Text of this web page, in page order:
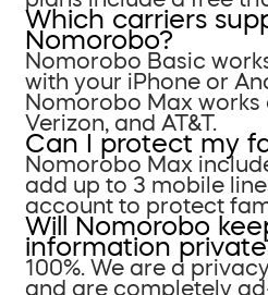
Which carriers
Nomorobo?
Nomorobo Basic
with your iPhone or
Nomorobo Max works
Verizon, and AT&T.
Can I protect my
Nomorobo Max
add up to 3 mobile
account to protect
Will Nomorobo
information
100%. We are a
and are completely